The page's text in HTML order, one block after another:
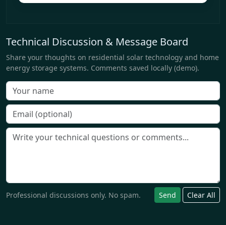
Technical Discussion & Message Board
Share your thoughts on residential solar technology and home
energy storage systems. Comments saved locally (demo).
Professional discussions only. No spam. Send Clear All